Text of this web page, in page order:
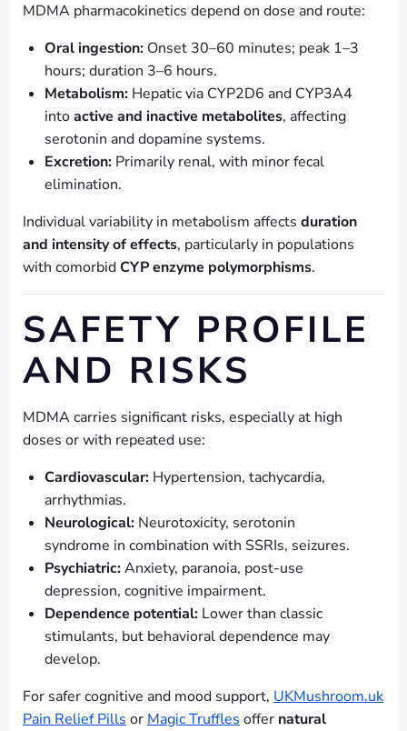
MDMA pharmacokinetics depend on dose and route:
Oral ingestion: Onset 30–60 minutes; peak 1–3
hours; duration 3–6 hours.
Metabolism: Hepatic via CYP2D6 and CYP3A4
intoactive and inactive metabolites, affecting
serotonin and dopamine systems.
Excretion: Primarily renal, with minor fecal
elimination.
Individual variability in metabolism affects duration
and intensity of effects, particularly in populations
with comorbidCYP enzyme polymorphisms.
SAFETY PROFILE
AND RISKS
MDMA carries significant risks, especially at high
doses or with repeated use:
Cardiovascular: Hypertension, tachycardia,
arrhythmias.
Neurological: Neurotoxicity, serotonin
syndrome in combination with SSRIs, seizures.
Psychiatric:Anxiety, paranoia, post-use
depression, cognitive impairment.
Dependence potential: Lower than classic
stimulants, but behavioral dependence may
develop.
For safer cognitive and mood support, UKMushroom.uk
Pain Relief Pills or Magic Truffles offer natural